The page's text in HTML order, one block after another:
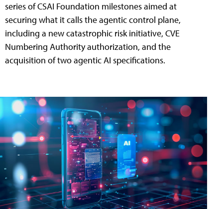
series of CSAI Foundation milestones aimed at
securing what it calls the agentic control plane,
including a new catastrophic risk initiative, CVE
Numbering Authority authorization, and the
acquisition of two agentic AI specifications.